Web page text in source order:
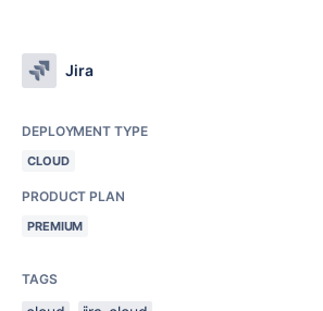
Jira
DEPLOYMENT TYPE
CLOUD
PRODUCT PLAN
PREMIUM
TAGS